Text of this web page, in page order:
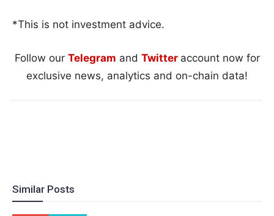
*This is not investment advice.
Follow our Telegram and Twitter account now for
exclusive news, analytics and on-chain data!
Similar Posts